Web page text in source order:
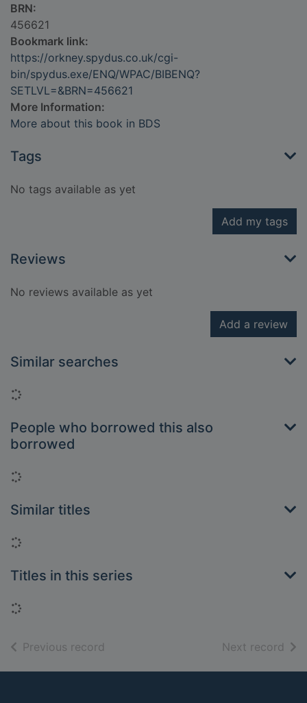
BRN:
456621
Bookmark link:
https://orkney.spydus.co.uk/cgi-
bin/spydus.exe/ENQ/WPAC/BIBENQ?
SETLVL=&BRN=456621
More Information:
More about this book in BDS
Tags
No tags available as yet
Add my tags
Reviews
No reviews available as yet
Add a review
Similar searches
Loading...
People who borrowed this also
borrowed
Loading...
Similar titles
Loading...
Titles in this series
Loading...
Previous record Next record of